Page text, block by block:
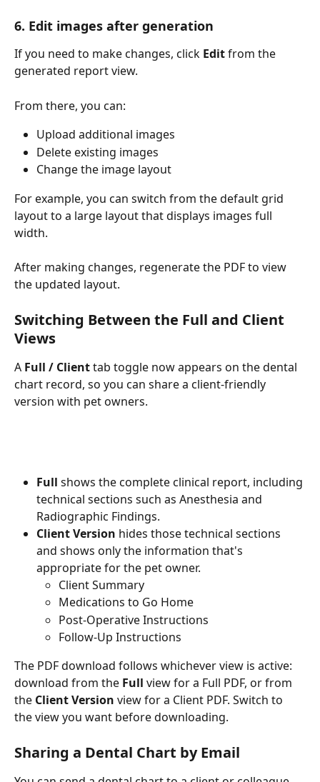
6. Edit images after generation
If you need to make changes, click Edit from the
generated report view.
From there, you can:
Upload additional images
Delete existing images
Change the image layout
For example, you can switch from the default grid
layout to a large layout that displays images full
width.
After making changes, regenerate the PDF to view
the updated layout.
Switching Between the Full and Client
Views
A Full / Client tab toggle now appears on the dental
chart record, so you can share a client-friendly
version with pet owners.
Full shows the complete clinical report, including
technical sections such as Anesthesia and
Radiographic Findings.
Client Version hides those technical sections
and shows only the information that's
appropriate for the pet owner.
Client Summary
Medications to Go Home
Post-Operative Instructions
Follow-Up Instructions
The PDF download follows whichever view is active:
download from the Full view for a Full PDF, or from
the Client Version view for a Client PDF. Switch to
the view you want before downloading.
Sharing a Dental Chart by Email